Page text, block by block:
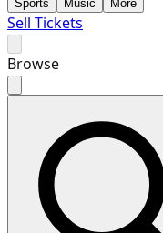
Sports Music More
Sell Tickets
Browse